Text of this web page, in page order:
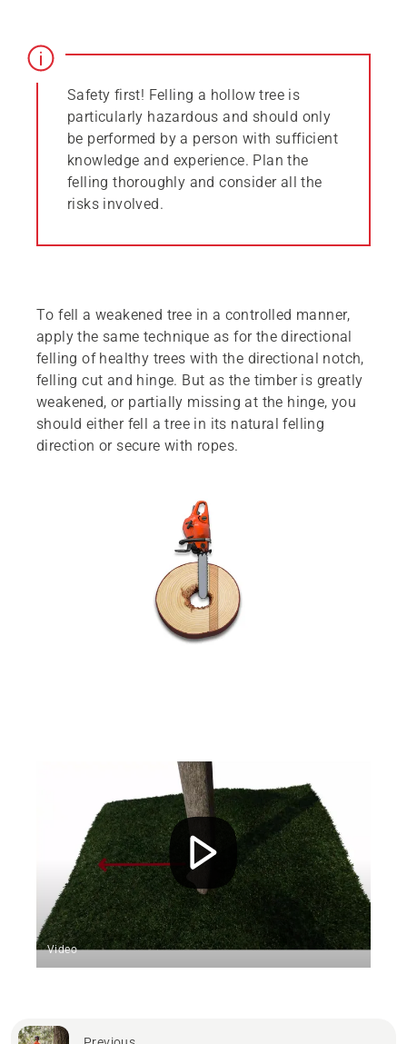
Safety first! Felling a hollow tree is
particularly hazardous and should only
be performed by a person with sufficient
knowledge and experience. Plan the
felling thoroughly and consider all the
risks involved.
To fell a weakened tree in a controlled manner,
apply the same technique as for the directional
felling of healthy trees with the directional notch,
felling cut and hinge. But as the timber is greatly
weakened, or partially missing at the hinge, you
should either fell a tree in its natural felling
direction or secure with ropes.
Video